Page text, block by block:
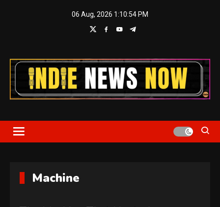
06 Aug, 2026 1:10:56 PM
Indie News Now
Machine